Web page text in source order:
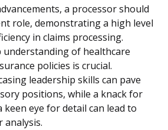
a processor should
role, demonstrating a high level
in claims processing.
understanding of healthcare
policies is crucial.
leadership skills can pave
positions, while a knack for
keen eye for detail can lead to
analysis.